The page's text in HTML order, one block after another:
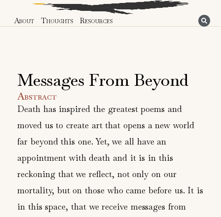
About Thoughts Resources
Messages From Beyond
Abstract
Death has inspired the greatest poems and
moved us to create art that opens a new world
far beyond this one. Yet, we all have an
appointment with death and it is in this
reckoning that we reflect, not only on our
mortality, but on those who came before us. It is
in this space, that we receive messages from